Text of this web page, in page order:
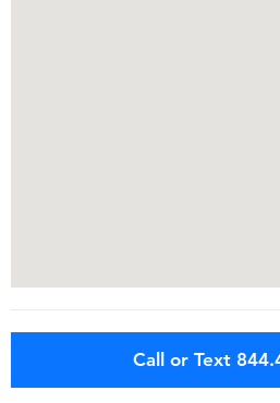
Call or Text